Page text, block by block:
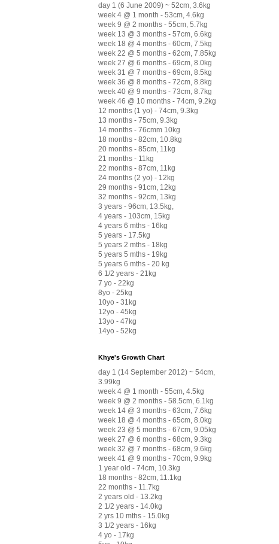
day 1 (6 June 2009) ~ 52cm, 3.6kg
week 4 @ 1 month - 53cm, 4.6kg
week 9 @ 2 months - 55cm, 5.7kg
week 13 @ 3 months - 57cm, 6.6kg
week 18 @ 4 months - 60cm, 7.5kg
week 22 @ 5 months - 62cm, 7.85kg
week 27 @ 6 months - 69cm, 8.0kg
week 31 @ 7 months - 69cm, 8.5kg
week 36 @ 8 months - 72cm, 8.8kg
week 40 @ 9 months - 73cm, 8.7kg
week 46 @ 10 months - 74cm, 9.2kg
12 months (1 yo) - 74cm, 9.3kg
13 months - 75cm, 9.3kg
14 months - 76cmm 10kg
18 months - 82cm, 10.8kg
20 months - 85cm, 11kg
21 months - 11kg
22 months - 87cm, 11kg
24 months (2 yo) - 12kg
29 months - 91cm, 12kg
32 months - 92cm, 13kg
3 years - 96cm, 13.5kg,
4 years - 103cm, 15kg
4 years 6 mths - 16kg
5 years - 17.5kg
5 years 2 mths - 18kg
5 years 5 mths - 19kg
5 years 6 mths - 20 kg
6 1/2 years - 21kg
7 yo - 22kg
8yo - 25kg
10yo - 31kg
12yo - 45kg
13yo - 47kg
14yo - 52kg
Khye's Growth Chart
day 1 (14 September 2012) ~ 54cm,
3.99kg
week 4 @ 1 month - 55cm, 4.5kg
week 9 @ 2 months - 58.5cm, 6.1kg
week 14 @ 3 months - 63cm, 7.6kg
week 18 @ 4 months - 65cm, 8.0kg
week 23 @ 5 months - 67cm, 9.05kg
week 27 @ 6 months - 68cm, 9.3kg
week 32 @ 7 months - 68cm, 9.6kg
week 41 @ 9 months - 70cm, 9.9kg
1 year old - 74cm, 10.3kg
18 months - 82cm, 11.1kg
22 months - 11.7kg
2 years old - 13.2kg
2 1/2 years - 14.0kg
2 yrs 10 mths - 15.0kg
3 1/2 years - 16kg
4 yo - 17kg